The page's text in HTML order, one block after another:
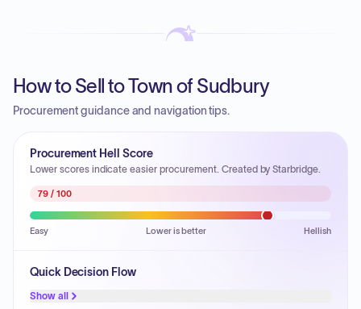
How to Sell to Town of Sudbury
Procurement guidance and navigation tips.
Procurement Hell Score
Lower scores indicate easier procurement. Created by Starbridge.
79 / 100
Easy Lower is better Hellish
Quick Decision Flow
Show all